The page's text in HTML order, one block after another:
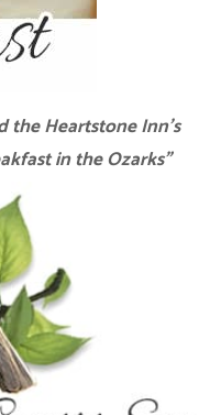
the Heartstone Inn’s
in the Ozarks”